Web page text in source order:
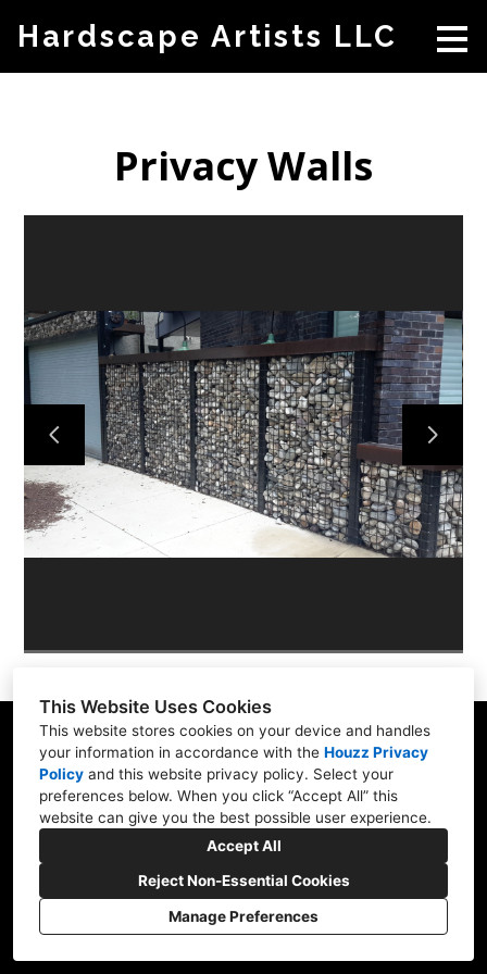
This Website Uses Cookies
This website stores cookies on your device and handles
your information in accordance with the Houzz Privacy
Policy and this website privacy policy. Select your
preferences below. When you click “Accept All” this
website can give you the best possible user experience.
Accept All
Reject Non-Essential Cookies
Manage Preferences
Skip
to
content
Hardscape Artists LLC
HOME
ABOUT
OUR WORK
REVIEWS
Privacy Walls
Skippack, PA 19474
(610) 496-3416
hardscapeartists@gmail.com
CREATED WITH
Privacy Policy
Cookies Setting